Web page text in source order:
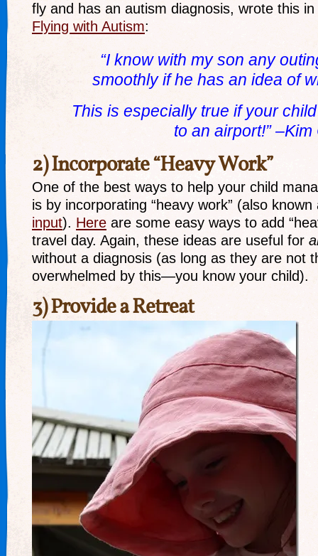
fly and has an autism diagnosis, wrote this
Flying with Autism:
“I know with my son any
smoothlyifhe has an idea of
This is especially true if your
to an airport!” –Kim
2) Incorporate “Heavy Work”
One of the best ways to help your child
is by incorporating “heavy work” (also
input). Here are some easy ways to add
travel day. Again, these ideas are useful for
without a diagnosis (as long as they are not
overwhelmed by this—you know your child).
3) Provide a Retreat